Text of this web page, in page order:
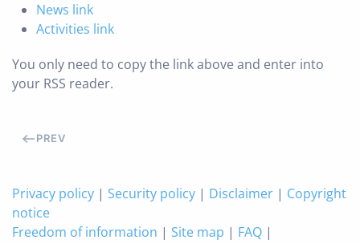
News link
Activities link
You only need to copy the link above and enter into
your RSS reader.
PREV
Privacy policy | Security policy | Disclaimer | Copyright
notice
Freedom of information | Site map | FAQ |